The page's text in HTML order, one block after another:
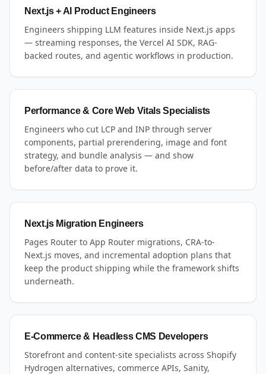
Next.js + AI Product Engineers
Engineers shipping LLM features inside Next.js apps
— streaming responses, the Vercel AI SDK, RAG-
backed routes, and agentic workflows in production.
Performance & Core Web Vitals Specialists
Engineers who cut LCP and INP through server
components, partial prerendering, image and font
strategy, and bundle analysis — and show
before/after data to prove it.
Next.js Migration Engineers
Pages Router to App Router migrations, CRA-to-
Next.js moves, and incremental adoption plans that
keep the product shipping while the framework shifts
underneath.
E-Commerce & Headless CMS Developers
Storefront and content-site specialists across Shopify
Hydrogen alternatives, commerce APIs, Sanity,